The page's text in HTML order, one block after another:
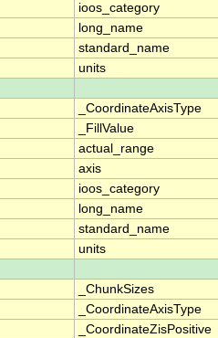
ioos_category
long_name
standard_name
units
_CoordinateAxisType
_FillValue
actual_range
axis
ioos_category
long_name
standard_name
units
_ChunkSizes
_CoordinateAxisType
_CoordinateZisPositive